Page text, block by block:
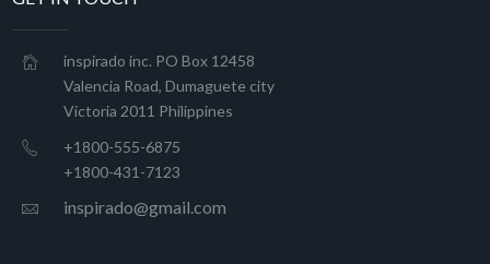
inspirado inc. PO Box 12458
Valencia Road, Dumaguete city
Victoria 2011 Philippines
+1800-555-6875
+1800-431-7123
inspirado@gmail.com